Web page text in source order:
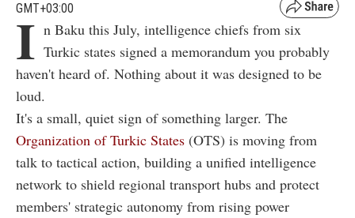
GMT+03:00
I n Baku this July, intelligence chiefs from six
Turkic states signed a memorandum you probably
haven't heard of. Nothing about it was designed to be
loud.
It's a small, quiet sign of something larger. The
Organization of Turkic States (OTS) is moving from
talk to tactical action, building a unified intelligence
network to shield regional transport hubs and protect
members' strategic autonomy from rising power